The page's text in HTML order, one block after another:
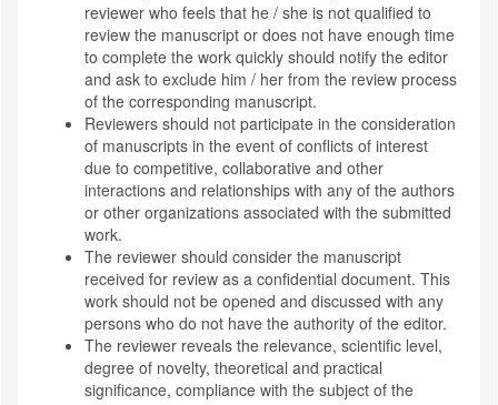
reviewer who feels that he / she is not qualified to
review the manuscript or does not have enough time
to complete the work quickly should notify the editor
and ask to exclude him / her from the review process
of the corresponding manuscript.
Reviewers should not participate in the consideration
of manuscripts in the event of conflicts of interest
due to competitive, collaborative and other
interactions and relationships with any of the authors
or other organizations associated with the submitted
work.
The reviewer should consider the manuscript
received for review as a confidential document. This
work should not be opened and discussed with any
persons who do not have the authority of the editor.
The reviewer reveals the relevance, scientific level,
degree of novelty, theoretical and practical
significance, compliance with the subject of the